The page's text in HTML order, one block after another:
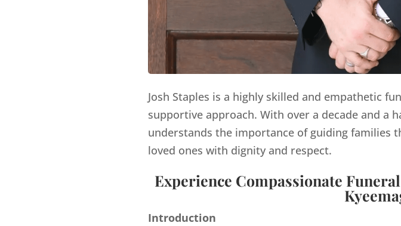
Josh Staples is a highly skilled and empathetic
supportive approach. With over a decade and a
understands the importance of guiding families
loved ones with dignity and respect.
Experience Compassionate
Introduction